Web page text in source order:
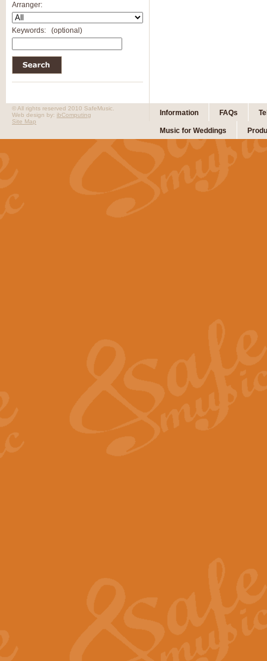
Arranger:
Keywords: (optional)
Information FAQs
Music for Weddings
© All rights reserved 2010 SafeMusic.
Web design by: ibComputing
Site Map